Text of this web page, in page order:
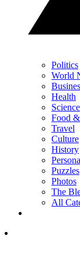
Politics
World
Health
Science
Food
Travel
Culture
History
Puzzles
Photos
The
All